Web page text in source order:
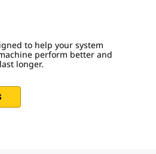
to help your system
perform better and
longer.